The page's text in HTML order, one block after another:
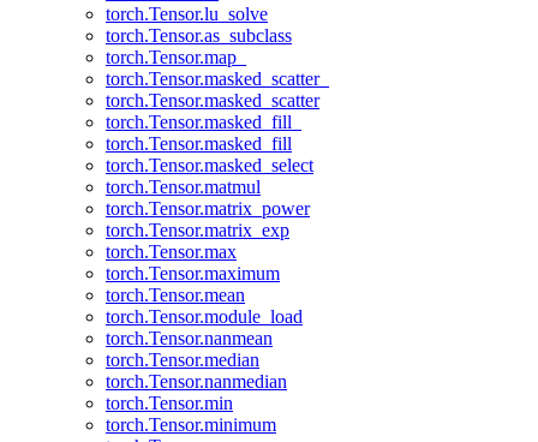
torch.Tensor.lu_solve
torch.Tensor.as_subclass
torch.Tensor.map_
torch.Tensor.masked_scatter_
torch.Tensor.masked_scatter
torch.Tensor.masked_fill_
torch.Tensor.masked_fill
torch.Tensor.masked_select
torch.Tensor.matmul
torch.Tensor.matrix_power
torch.Tensor.matrix_exp
torch.Tensor.max
torch.Tensor.maximum
torch.Tensor.mean
torch.Tensor.module_load
torch.Tensor.nanmean
torch.Tensor.median
torch.Tensor.nanmedian
torch.Tensor.min
torch.Tensor.minimum